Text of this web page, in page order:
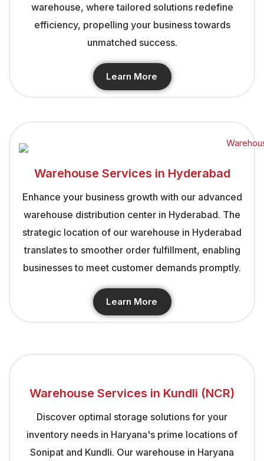
warehouse, where tailored solutions redefine
efficiency, propelling your business towards
unmatched success.
Learn More
Warehouse Services in Hyderabad
Enhance your business growth with our advanced
warehouse distribution center in Hyderabad. The
strategic location of our warehouse in Hyderabad
translates to smoother order fulfillment, enabling
businesses to meet customer demands promptly.
Learn More
Warehouse Services in Kundli (NCR)
Discover optimal storage solutions for your
inventory needs in Haryana's prime locations of
Sonipat and Kundli. Our warehouse in Haryana